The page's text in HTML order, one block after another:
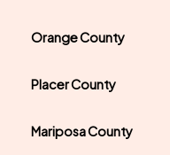
Orange County
Placer County
Mariposa County